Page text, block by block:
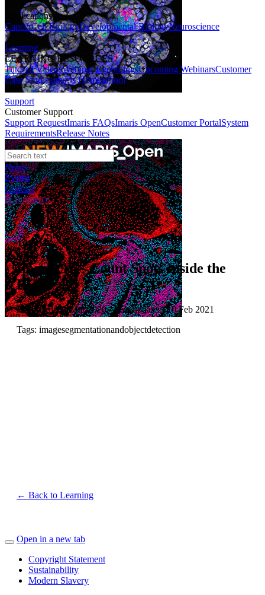
Applications
CancerCell BiologyDevelopmental BiologyNeuroscience
Learning
LEARNING RESOURCES
Tutorial VideosWebinar RecordingsUpcoming WebinarsCustomer
Case StudiesImaris Homeschool
Support
Customer Support
Support RequestImaris FAQsImaris OpenCustomer PortalSystem
RequirementsRelease Notes
News
Events
Contact
eCommerce
Tutorials
Imaris 9.5 - Count Spots Inside the
ROI
Published: 01 Mar 2020 · Last updated: 10 Feb 2021
Tags: imagesegmentationandobjectdetection
← Back to Learning
Open in a new tab
Copyright Statement
Sustainability
Modern Slavery